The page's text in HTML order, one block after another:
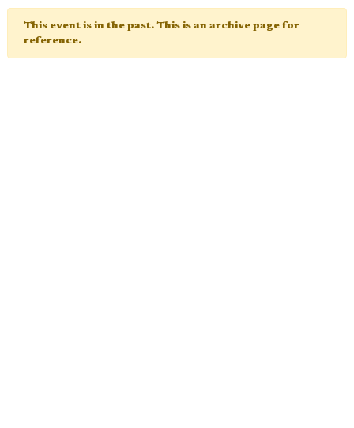
This event is in the past. This is an archive page for
reference.